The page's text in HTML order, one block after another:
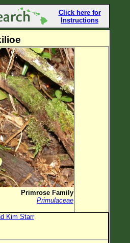
Click here for
Instructions
Clear All
Plants
Primrose Family
Primulaceae
Kim Starr